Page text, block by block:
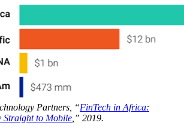
Partners, “FinTech in Africa:
Straight to Mobile ,” 2019.